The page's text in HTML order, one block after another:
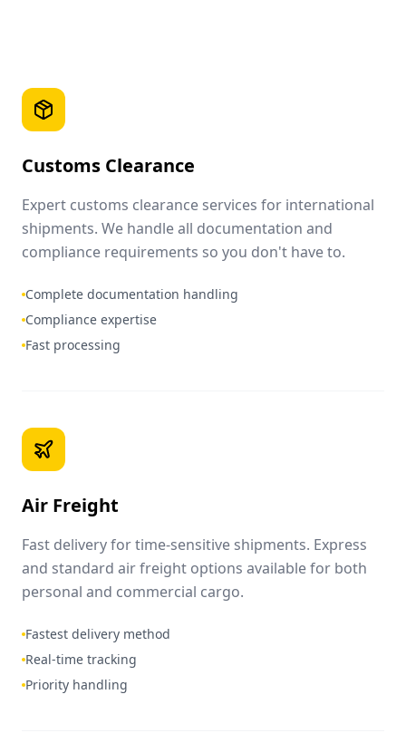
Customs Clearance
Expert customs clearance services for international
shipments. We handle all documentation and
compliance requirements so you don't have to.
Complete documentation handling
Compliance expertise
Fast processing
Air Freight
Fast delivery for time-sensitive shipments. Express
and standard air freight options available for both
personal and commercial cargo.
Fastest delivery method
Real-time tracking
Priority handling